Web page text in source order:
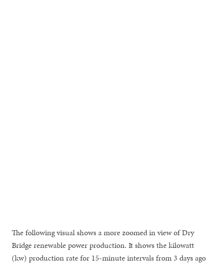
The following visual shows a more zoomed in view of Dry
Bridge renewable power production. It shows the kilowatt
(kw) production rate for 15-minute intervals from 3 days ago